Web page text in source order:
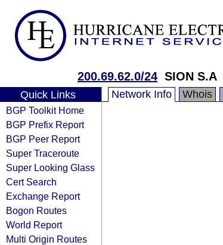
200.69.62.0/24 SION S.A
Quick Links
BGP Toolkit Home
BGP Prefix Report
BGP Peer Report
Super Traceroute
Super Looking Glass
Cert Search
Exchange Report
Bogon Routes
World Report
Multi Origin Routes
Network Info Whois